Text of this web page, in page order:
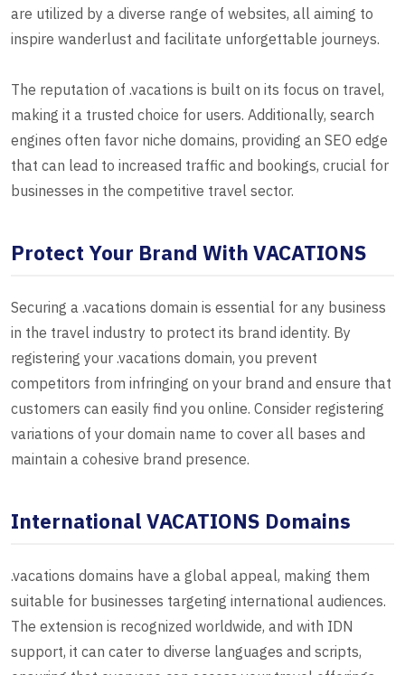
are utilized by a diverse range of websites, all aiming to
inspire wanderlust and facilitate unforgettable journeys.
The reputation of .vacations is built on its focus on travel,
making it a trusted choice for users. Additionally, search
engines often favor niche domains, providing an SEO edge
that can lead to increased traffic and bookings, crucial for
businesses in the competitive travel sector.
Protect Your Brand With VACATIONS
Securing a .vacations domain is essential for any business
in the travel industry to protect its brand identity. By
registering your .vacations domain, you prevent
competitors from infringing on your brand and ensure that
customers can easily find you online. Consider registering
variations of your domain name to cover all bases and
maintain a cohesive brand presence.
International VACATIONS Domains
.vacations domains have a global appeal, making them
suitable for businesses targeting international audiences.
The extension is recognized worldwide, and with IDN
support, it can cater to diverse languages and scripts,